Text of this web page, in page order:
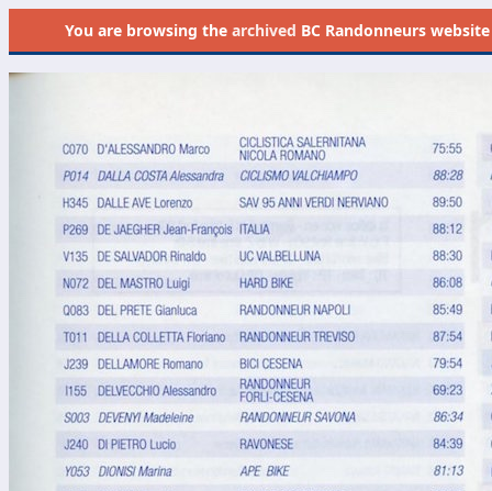
You are browsing thearchived BC Randonneurs